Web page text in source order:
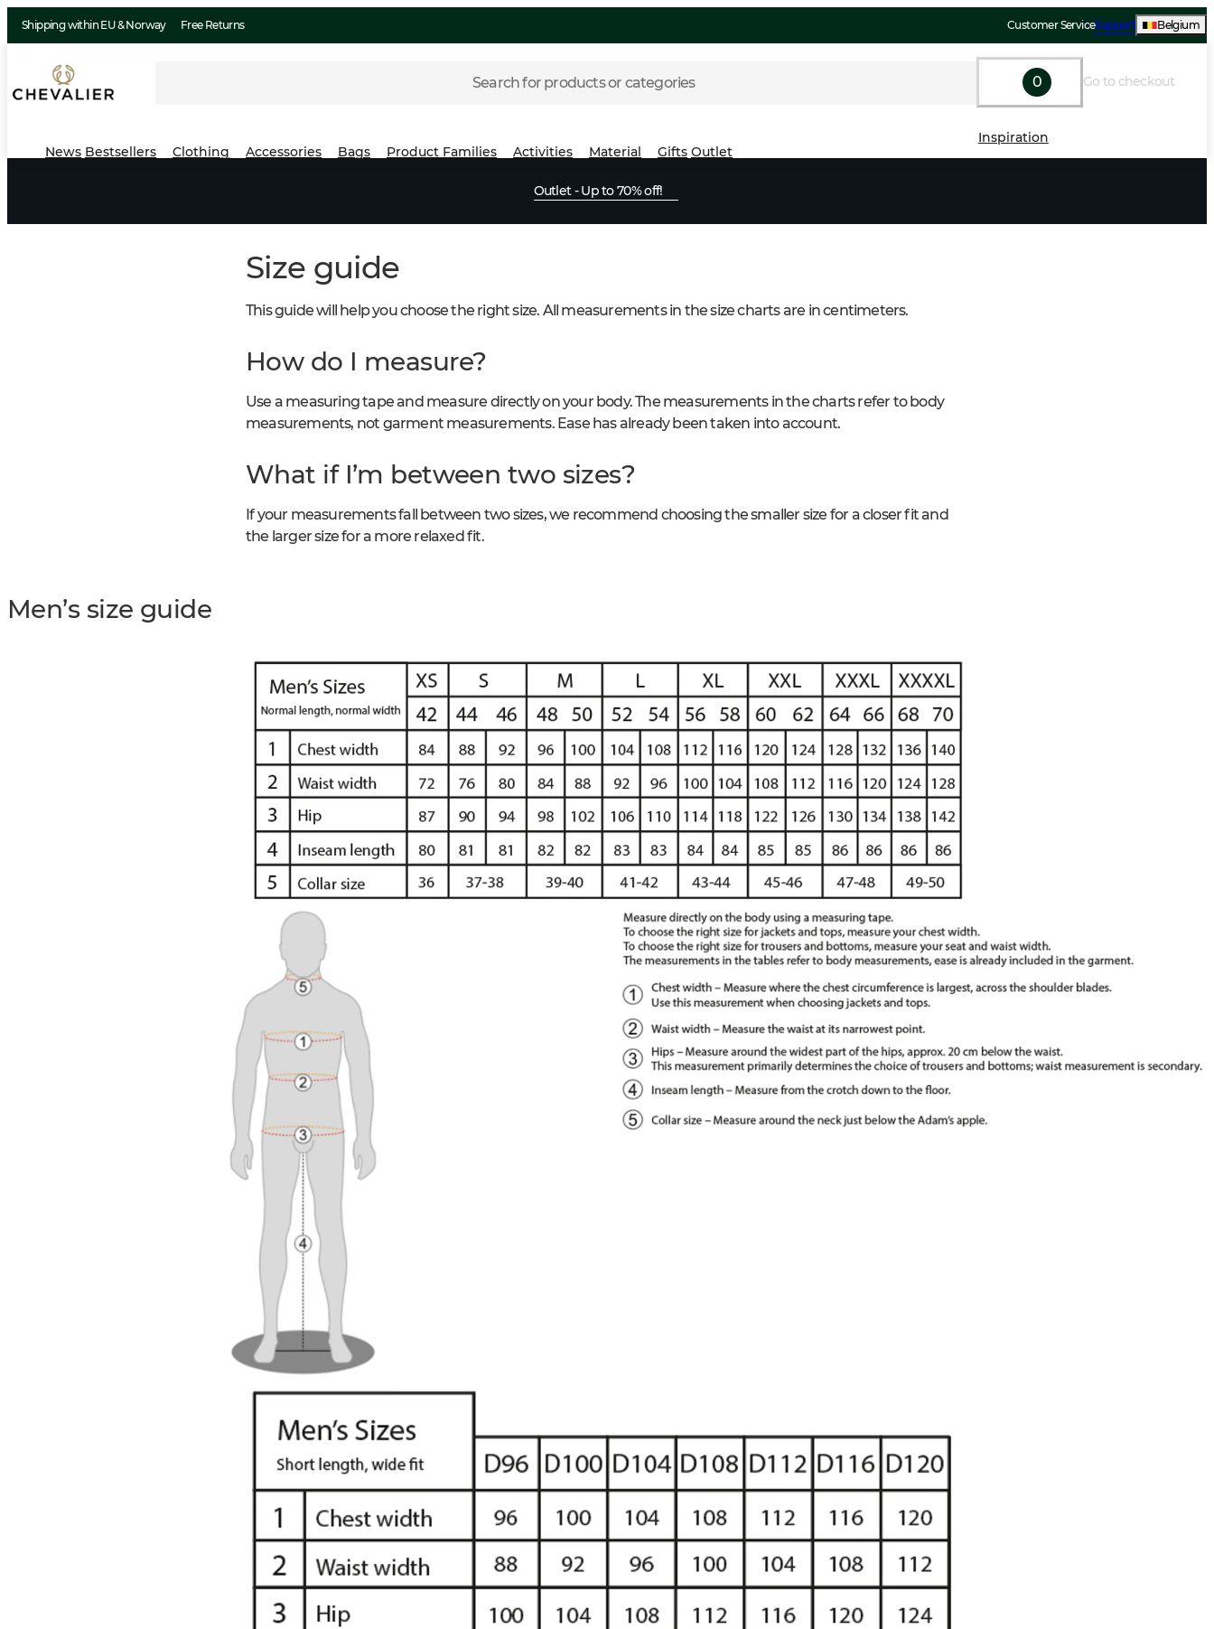
Shipping within EU & Norway Free Returns Customer ServiceSupport Belgium
Search for products or categories 0 Go to checkout
News Bestsellers Clothing Accessories Bags Product Families Activities Material Gifts Outlet
Inspiration
Outlet - Up to 70% off!
Size guide
This guide will help you choose the right size. All measurements in the size charts are in centimeters.
How do I measure?
Use a measuring tape and measure directly on your body. The measurements in the charts refer to body
measurements, not garment measurements. Ease has already been taken into account.
What if I’m between two sizes?
If your measurements fall between two sizes, we recommend choosing the smaller size for a closer fit and
the larger size for a more relaxed fit.
Men’s size guide